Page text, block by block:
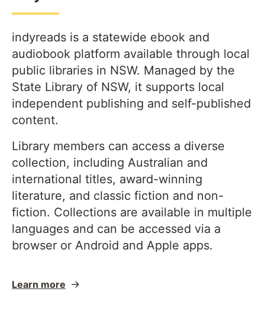
indyreads is a statewide ebook and
audiobook platform available through local
public libraries in NSW. Managed by the
State Library of NSW, it supports local
independent publishing and self-published
content.
Library members can access a diverse
collection, including Australian and
international titles, award-winning
literature, and classic fiction and non-
fiction. Collections are available in multiple
languages and can be accessed via a
browser or Android and Apple apps.
Learn more